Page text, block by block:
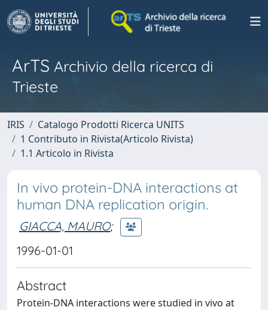
ArTS Archivio della ricerca di
Trieste
IRIS
Catalogo Prodotti Ricerca UNITS
1 Contributo in Rivista(Articolo Rivista)
1.1 Articolo in Rivista
In vivo protein-DNA interactions at
human DNA replication origin.
GIACCA, MAURO;
1996-01-01
Abstract
Protein-DNA interactions were studied in vivo at